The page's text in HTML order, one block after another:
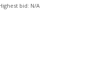
bid: N/A